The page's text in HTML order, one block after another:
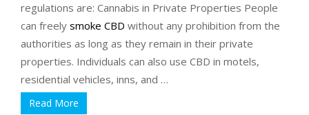
regulations are: Cannabis in Private Properties People
can freely smoke CBD without any prohibition from the
authorities as long as they remain in their private
properties. Individuals can also use CBD in motels,
residential vehicles, inns, and …
Read More